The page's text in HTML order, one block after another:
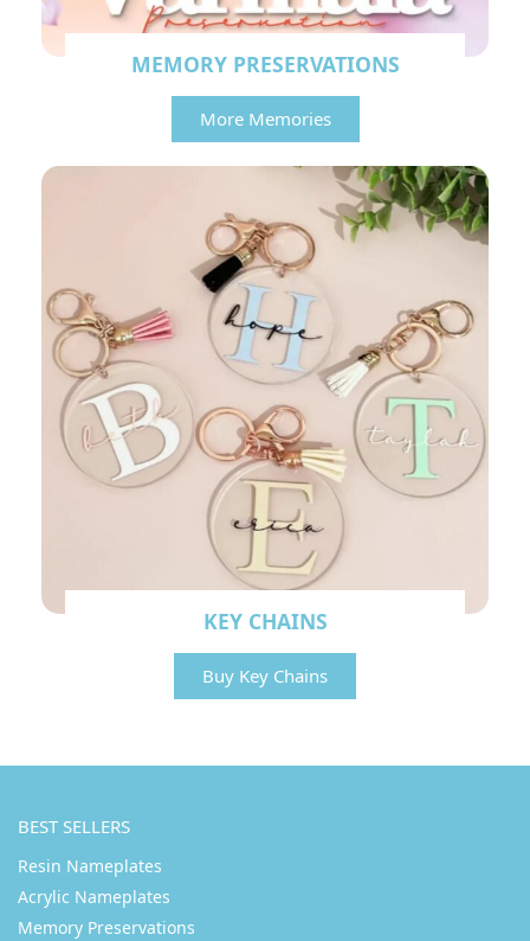
MEMORY PRESERVATIONS
More Memories
KEY CHAINS
Buy Key Chains
BEST SELLERS
Resin Nameplates
Acrylic Nameplates
Memory Preservations